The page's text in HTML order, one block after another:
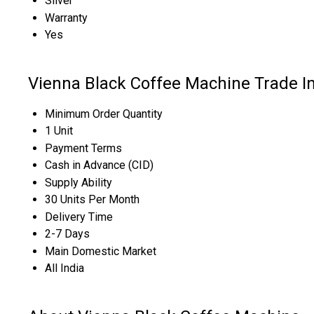
Warranty
Yes
Vienna Black Coffee Machine Trade
Minimum Order Quantity
1 Unit
Payment Terms
Cash in Advance (CID)
Supply Ability
30 Units Per Month
Delivery Time
2-7 Days
Main Domestic Market
All India